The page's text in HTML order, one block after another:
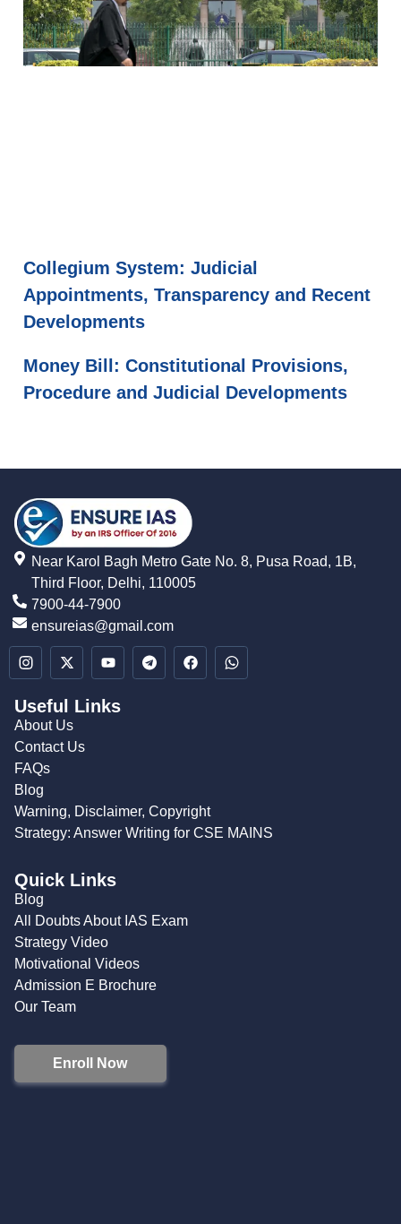
Collegium System: Judicial
Appointments, Transparency and Recent
Developments
Money Bill: Constitutional Provisions,
Procedure and Judicial Developments
Near Karol Bagh Metro Gate No. 8, Pusa Road, 1B,
Third Floor, Delhi, 110005
7900-44-7900
ensureias@gmail.com
Useful Links
About Us
Contact Us
FAQs
Blog
Warning, Disclaimer, Copyright
Strategy: Answer Writing for CSE MAINS
Quick Links
Blog
All Doubts About IAS Exam
Strategy Video
Motivational Videos
Admission E Brochure
Our Team
Enroll Now